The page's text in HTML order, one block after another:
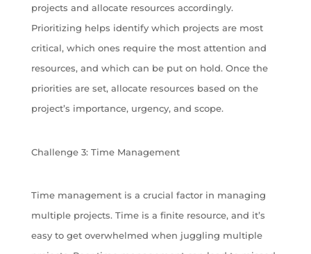
projects and allocate resources accordingly.
Prioritizing helps identify which projects are most
critical, which ones require the most attention and
resources, and which can be put on hold. Once the
priorities are set, allocate resources based on the
project’s importance, urgency, and scope.
Challenge 3: Time Management
Time management is a crucial factor in managing
multiple projects. Time is a finite resource, and it’s
easy to get overwhelmed when juggling multiple